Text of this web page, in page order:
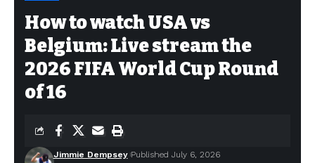
How to watch USA vs
Belgium: Live stream the
2026 FIFA World Cup Round
of 16
Jimmie Dempsey Published July 6, 2026